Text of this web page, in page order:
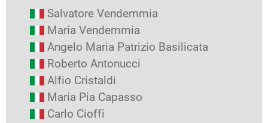
Salvatore Vendemmia
Maria Vendemmia
Angelo Maria Patrizio Basilicata
Roberto Antonucci
Alfio Cristaldi
Maria Pia Capasso
Carlo Cioffi